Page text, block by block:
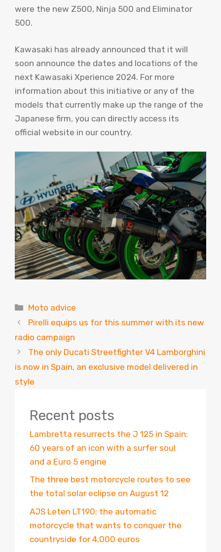
were the new Z500, Ninja 500 and Eliminator
500.
Kawasaki has already announced that it will
soon announce the dates and locations of the
next Kawasaki Xperience 2024. For more
information about this initiative or any of the
models that currently make up the range of the
Japanese firm, you can directly access its
official website in our country.
Categories
Moto advice
Pirelli equips us for this summer with its new
radio campaign
The only Ducati Streetfighter V4 Lamborghini
is now in Spain, an exclusive model delivered in
style
Recent posts
Lambretta resurrects the J 125 in Spain:
60 years of an icon with a surfer soul
and a Euro 5 engine
The three best motorcycle routes to see
the total solar eclipse on August 12
AJS Leten LT190: the automatic
motorcycle that wants to conquer the
countryside for 4,000 euros